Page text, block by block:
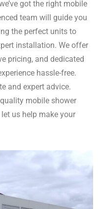
got the right mobile
team will guide you
the perfect units to
installation. We offer
pricing, and dedicated
hassle-free.
and expert advice.
mobile shower
us help make your